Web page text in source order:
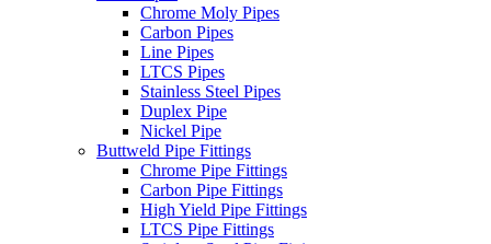
Chrome Moly Pipes
Carbon Pipes
Line Pipes
LTCS Pipes
Stainless Steel Pipes
Duplex Pipe
Nickel Pipe
Buttweld Pipe Fittings
Chrome Pipe Fittings
Carbon Pipe Fittings
High Yield Pipe Fittings
LTCS Pipe Fittings